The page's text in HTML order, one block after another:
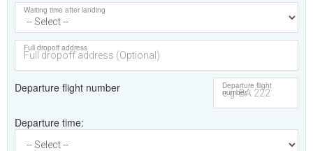
Waiting time after landing
Full dropoff address
Departure flight number Departure flight
number
Departure time